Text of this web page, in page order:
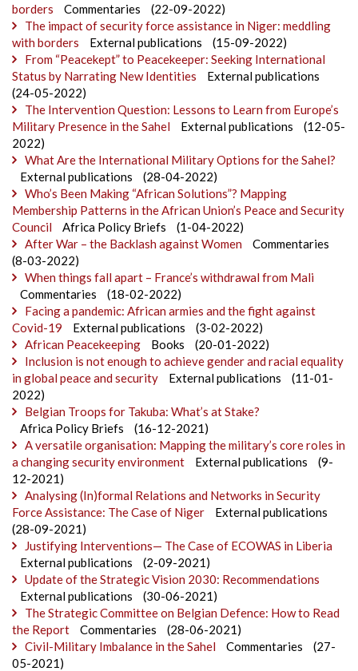
borders
Commentaries
(22-09-2022)
The impact of security force assistance in Niger: meddling
with borders
External publications
(15-09-2022)
From “Peacekept” to Peacekeeper: Seeking International
Status by Narrating New Identities
External publications
(24-05-2022)
The Intervention Question: Lessons to Learn from Europe’s
Military Presence in the Sahel
External publications
(12-05-
2022)
What Are the International Military Options for the Sahel?
External publications
(28-04-2022)
Who’s Been Making “African Solutions”? Mapping
Membership Patterns in the African Union’s Peace and Security
Council
Africa Policy Briefs
(1-04-2022)
After War – the Backlash against Women
Commentaries
(8-03-2022)
When things fall apart – France’s withdrawal from Mali
Commentaries
(18-02-2022)
Facing a pandemic: African armies and the fight against
Covid-19
External publications
(3-02-2022)
African Peacekeeping
Books
(20-01-2022)
Inclusion is not enough to achieve gender and racial equality
in global peace and security
External publications
(11-01-
2022)
Belgian Troops for Takuba: What’s at Stake?
Africa Policy Briefs
(16-12-2021)
A versatile organisation: Mapping the military’s core roles in
a changing security environment
External publications
(9-
12-2021)
Analysing (In)formal Relations and Networks in Security
Force Assistance: The Case of Niger
External publications
(28-09-2021)
Justifying Interventions— The Case of ECOWAS in Liberia
External publications
(2-09-2021)
Update of the Strategic Vision 2030: Recommendations
External publications
(30-06-2021)
The Strategic Committee on Belgian Defence: How to Read
the Report
Commentaries
(28-06-2021)
Civil-Military Imbalance in the Sahel
Commentaries
(27-
05-2021)